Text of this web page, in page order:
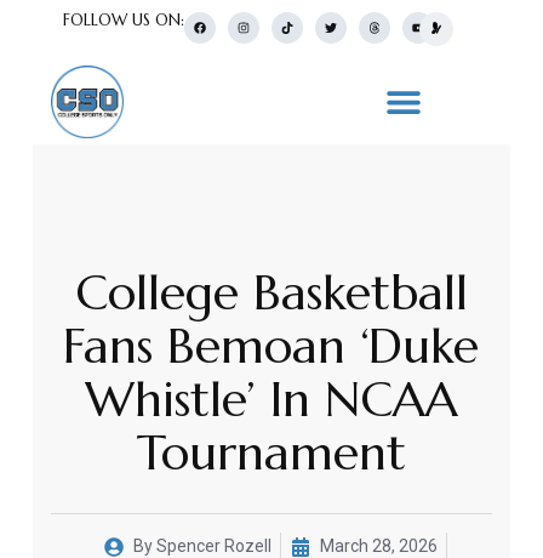
FOLLOW US ON:
College Basketball
Fans Bemoan ‘Duke
Whistle’ In NCAA
Tournament
BySpencer Rozell
March 28, 2026